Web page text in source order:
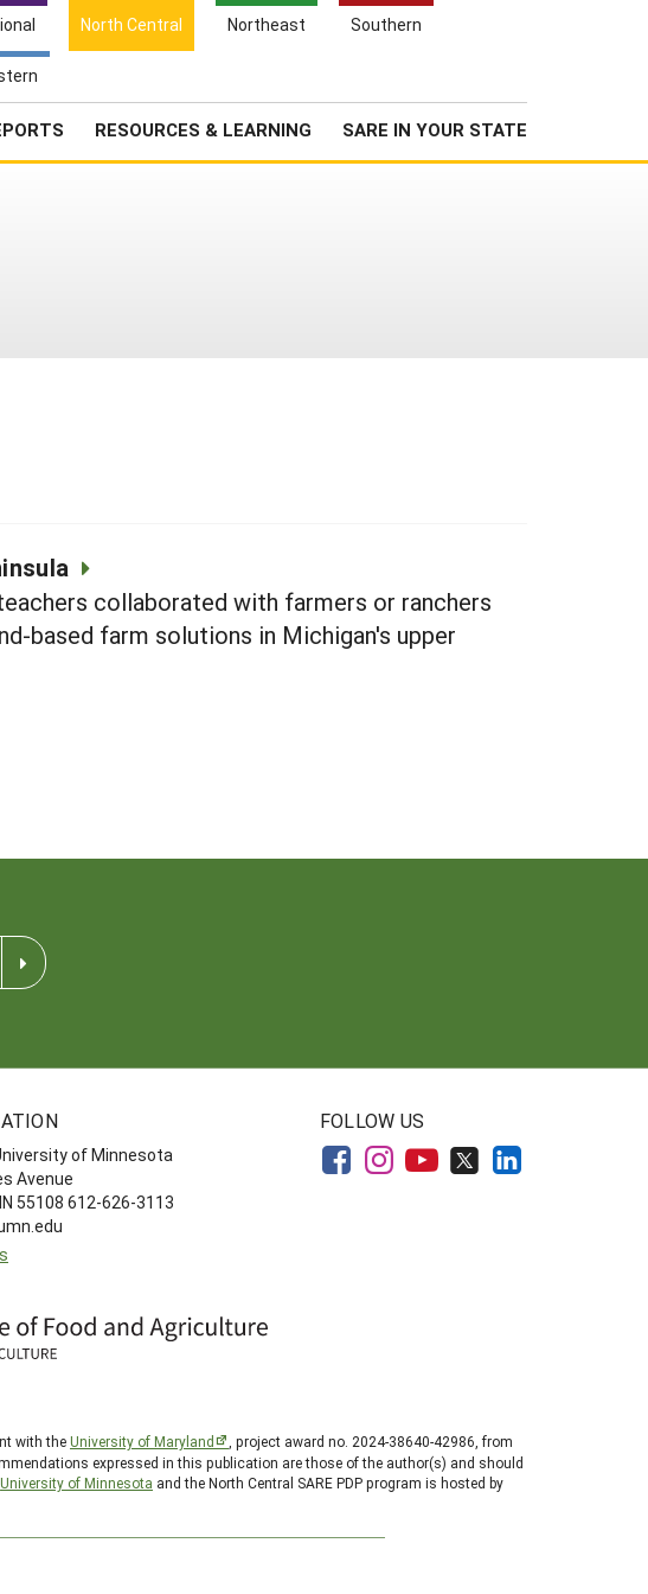
North Central Northeast Southern
RESOURCES & LEARNING SARE IN YOUR STATE
Search
collaborated with farmers or ranchers
based farm solutions in Michigan's upper
of Minnesota
Avenue
55108 612-626-3113
FOLLOW US
with theUniversity of Maryland
, project award no. 2024-38640-42986, from
expressed in this publication are those of the author(s) and should
University of Minnesota and the North Central SARE PDP program is hosted by